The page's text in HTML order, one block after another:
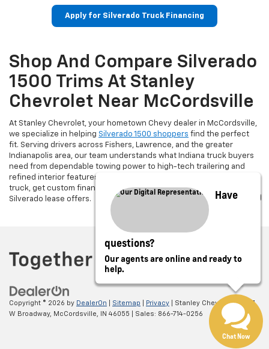
Apply for Silverado Truck Financing
Shop And Compare Silverado
1500 Trims At Stanley
Chevrolet Near McCordsville
At Stanley Chevrolet, your hometown Chevy dealer in McCordsville,
we specialize in helping Silverado 1500 shoppers find the perfect
fit. Serving drivers across Fishers, Lawrence, and the greater
Indianapolis area, our team understands what Indiana truck buyers
need from dependable towing power to high-tech trailering and
refined interior features. Looking to upgrade? Trade in your current
truck, get custom financing options, and take advantage of current
Silverado lease offers.
Copyright © 2026 by DealerOn Sitemap Privacy | Stanley Chevrolet|5697
W Broadway,
McCordsville, IN 46055 | Sales: 866-714-0256
Have
questions?
Our agents are online and ready to
help.
Chat Now